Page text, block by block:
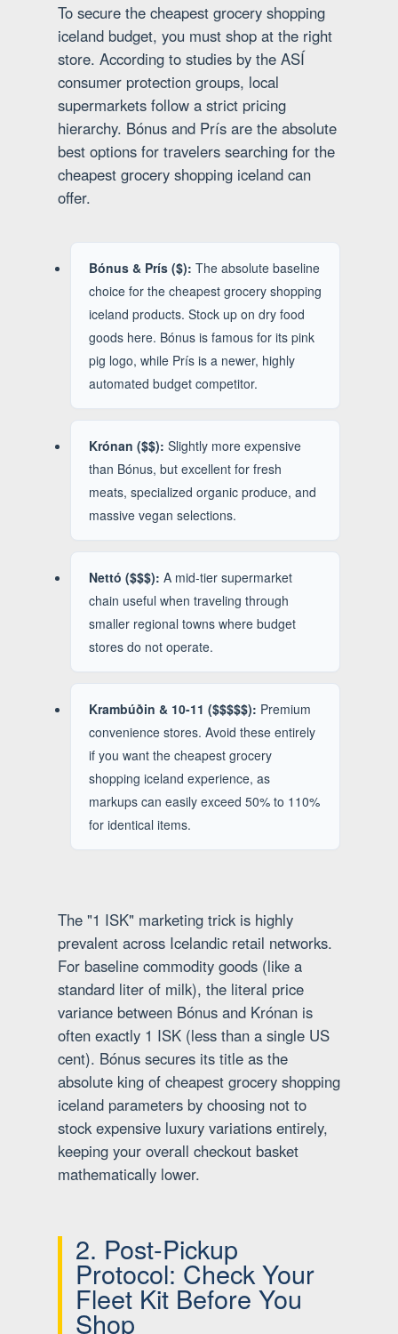
To secure the cheapest grocery shopping
iceland budget, you must shop at the right
store. According to studies by the ASÍ
consumer protection groups, local
supermarkets follow a strict pricing
hierarchy. Bónus and Prís are the absolute
best options for travelers searching for the
cheapest grocery shopping iceland can
offer.
Bónus & Prís ($): The absolute baseline
choice for the cheapest grocery shopping
iceland products. Stock up on dry food
goods here. Bónus is famous for its pink
pig logo, while Prís is a newer, highly
automated budget competitor.
Krónan ($$): Slightly more expensive
than Bónus, but excellent for fresh
meats, specialized organic produce, and
massive vegan selections.
Nettó ($$$): A mid-tier supermarket
chain useful when traveling through
smaller regional towns where budget
stores do not operate.
Krambúðin & 10-11 ($$$$$): Premium
convenience stores. Avoid these entirely
if you want the cheapest grocery
shopping iceland experience, as
markups can easily exceed 50% to 110%
for identical items.
The "1 ISK" marketing trick is highly
prevalent across Icelandic retail networks.
For baseline commodity goods (like a
standard liter of milk), the literal price
variance between Bónus and Krónan is
often exactly 1 ISK (less than a single US
cent). Bónus secures its title as the
absolute king of cheapest grocery shopping
iceland parameters by choosing not to
stock expensive luxury variations entirely,
keeping your overall checkout basket
mathematically lower.
2. Post-Pickup
Protocol: Check Your
Fleet Kit Before You
Shop